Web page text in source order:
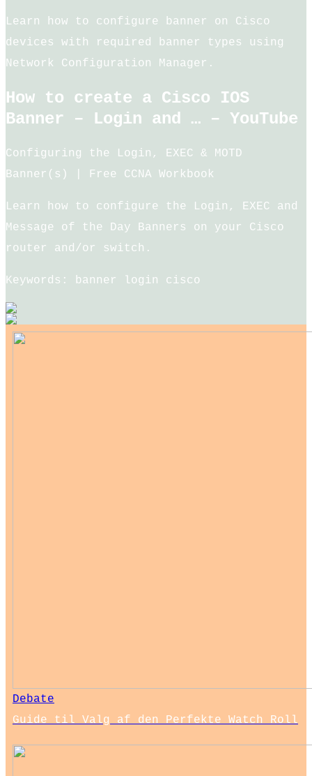
Learn how to configure banner on Cisco
devices with required banner types using
Network Configuration Manager.
How to create a Cisco IOS
Banner – Login and … – YouTube
Configuring the Login, EXEC & MOTD
Banner(s) | Free CCNA Workbook
Learn how to configure the Login, EXEC and
Message of the Day Banners on your Cisco
router and/or switch.
Keywords: banner login cisco
Debate
Guide til Valg af den Perfekte Watch Roll